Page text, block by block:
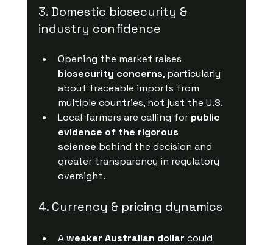
3. Domestic biosecurity &
industry confidence
Opening the market raises
biosecurity concerns, particularly
about traceable imports from
multiple countries, not just the U.S.
Local farmers are calling for public
evidence of the rigorous
science behind the decision and
greater transparency in regulatory
oversight.
4. Currency & pricing dynamics
A weaker Australian dollar could